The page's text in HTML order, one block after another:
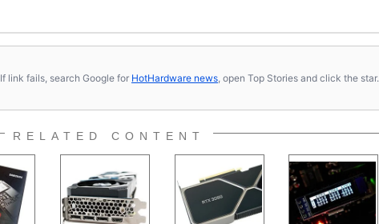
If link fails, search Google for HotHardware news , open Top Stories and click the star.
RELATED CONTENT